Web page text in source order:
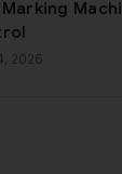
2026